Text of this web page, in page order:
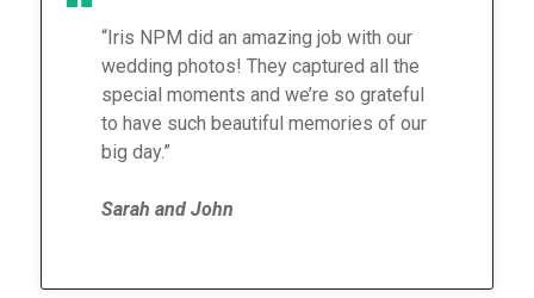
“Iris NPM did an amazing job with our
wedding photos! They captured all the
special moments and we’re so grateful
to have such beautiful memories of our
big day.”
Sarah and John